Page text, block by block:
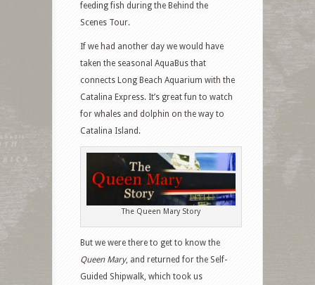
feeding fish during the Behind the
Scenes Tour.
If we had another day we would have
taken the seasonal AquaBus that
connects Long Beach Aquarium with the
Catalina Express. It’s great fun to watch
for whales and dolphin on the way to
Catalina Island.
The Queen Mary Story
But we were there to get to know the
Queen Mary, and returned for the Self-
Guided Shipwalk, which took us